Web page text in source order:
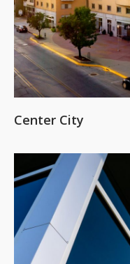
Center City